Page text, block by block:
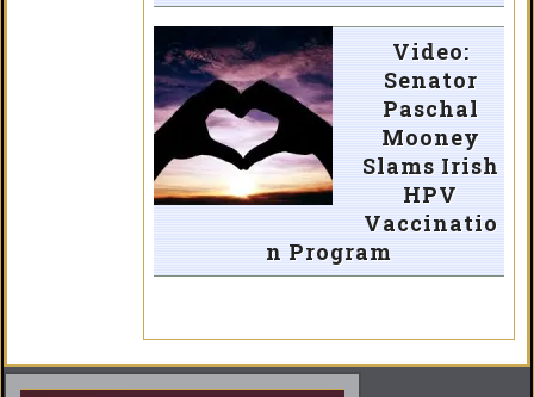
Video:
Senator
Paschal
Mooney
Slams Irish
HPV
Vaccinatio
n Program